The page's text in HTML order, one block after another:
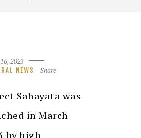
2023
NEWS Share
Sahayata was
in March
by high